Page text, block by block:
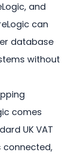
and
can
database
without
comes
UK VAT
connected,